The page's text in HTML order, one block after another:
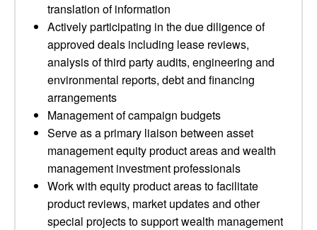
translation of information
Actively participating in the due diligence of
approved deals including lease reviews,
analysis of third party audits, engineering and
environmental reports, debt and financing
arrangements
Management of campaign budgets
Serve as a primary liaison between asset
management equity product areas and wealth
management investment professionals
Work with equity product areas to facilitate
product reviews, market updates and other
special projects to support wealth management